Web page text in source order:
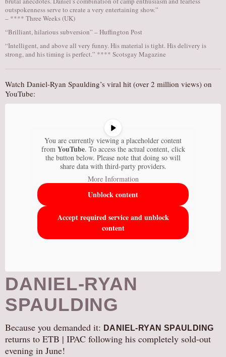
outspokenness serve to create a very entertaining show.”
– **** Three Weeks (UK)
“Brilliant, hilarious subversion” – Huffington Post
“Intelligent, and above all very funny. His material is tight. His delivery is
strong, and his timing is perfect.” **** Scotsgay Magazine
Watch Daniel-Ryan Spaulding’s viral hit (over 2 million views) on
YouTube:
You are currently viewing a placeholder content
from YouTube. To access the actual content, click
the button below. Please note that doing so will
share data with third-party providers.
More Information
Unblock content
Accept required service and unblock
content
DANIEL-RYAN
SPAULDING
Because you demanded it: DANIEL-RYAN SPAULDING
returns to ETB | IPAC following his completely sold-out
evening in June!